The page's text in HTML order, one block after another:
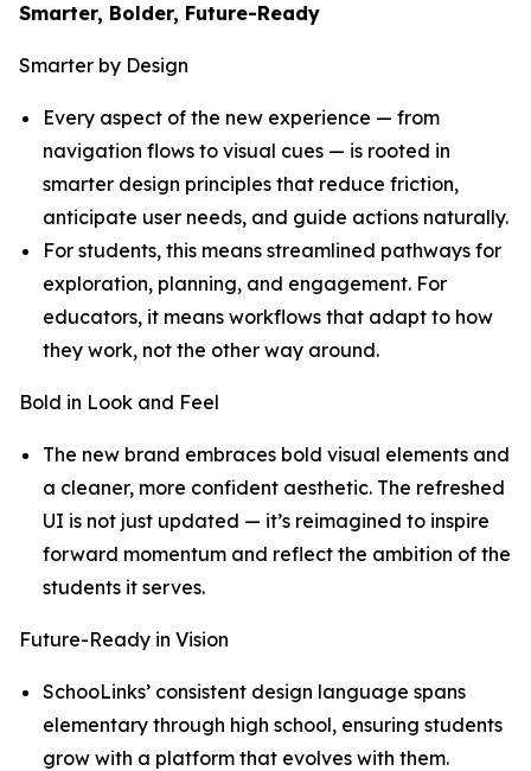
Smarter, Bolder, Future-Ready
Smarter by Design
Every aspect of the new experience — from
navigation flows to visual cues — is rooted in
smarter design principles that reduce friction,
anticipate user needs, and guide actions naturally.
For students, this means streamlined pathways for
exploration, planning, and engagement. For
educators, it means workflows that adapt to how
they work, not the other way around.
Bold in Look and Feel
The new brand embraces bold visual elements and
a cleaner, more confident aesthetic. The refreshed
UI is not just updated — it’s reimagined to inspire
forward momentum and reflect the ambition of the
students it serves.
Future-Ready in Vision
SchooLinks’ consistent design language spans
elementary through high school, ensuring students
grow with a platform that evolves with them.